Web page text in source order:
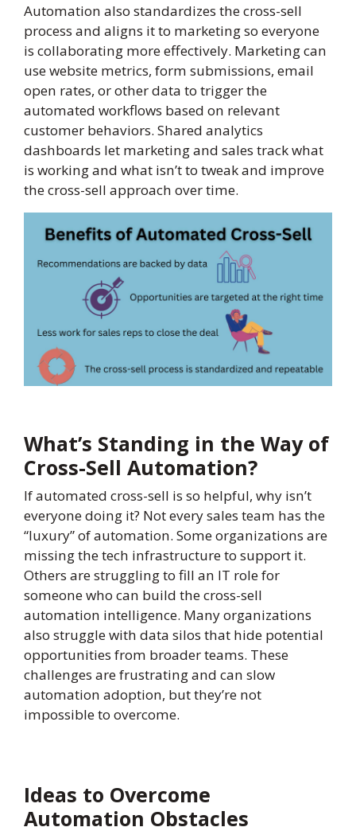
Automation also standardizes the cross-sell
process and aligns it to marketing so everyone
is collaborating more effectively. Marketing can
use website metrics, form submissions, email
open rates, or other data to trigger the
automated workflows based on relevant
customer behaviors. Shared analytics
dashboards let marketing and sales track what
is working and what isn’t to tweak and improve
the cross-sell approach over time.
What’s Standing in the Way of
Cross-Sell Automation?
If automated cross-sell is so helpful, why isn’t
everyone doing it? Not every sales team has the
“luxury” of automation. Some organizations are
missing the tech infrastructure to support it.
Others are struggling to fill an IT role for
someone who can build the cross-sell
automation intelligence. Many organizations
also struggle with data silos that hide potential
opportunities from broader teams. These
challenges are frustrating and can slow
automation adoption, but they’re not
impossible to overcome.
Ideas to Overcome
Automation Obstacles